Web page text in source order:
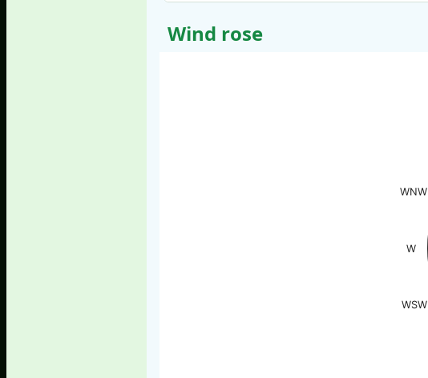
Wind rose
WSW
W
WNW